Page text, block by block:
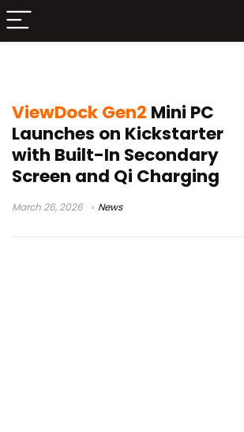
ViewDock Gen2 Mini PC
Launches on Kickstarter
with Built-In Secondary
Screen and Qi Charging
March 26, 2026 News